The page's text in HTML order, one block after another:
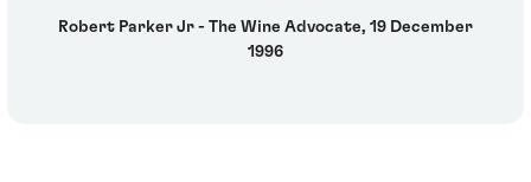
Robert Parker Jr - The Wine Advocate, 19 December
1996